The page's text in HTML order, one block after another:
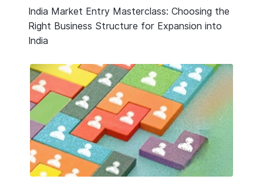
Corporate Establishment
Accounting
Media Type
All
Guide or Report
Video
India Market Entry Masterclass: Choosing the
Right Business Structure for Expansion into
India